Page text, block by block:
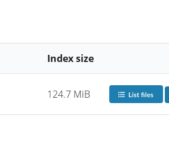
Index size
124.7 MiB List files